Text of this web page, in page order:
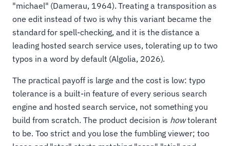
"michael" (Damerau, 1964). Treating a transposition as
one edit instead of two is why this variant became the
standard for spell-checking, and it is the distance a
leading hosted search service uses, tolerating up to two
typos in a word by default (Algolia, 2026).
The practical payoff is large and the cost is low: typo
tolerance is a built-in feature of every serious search
engine and hosted search service, not something you
build from scratch. The product decision is howtolerant
to be. Too strict and you lose the fumbling viewer; too